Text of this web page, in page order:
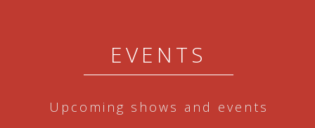
EVENTS
Upcoming shows and events